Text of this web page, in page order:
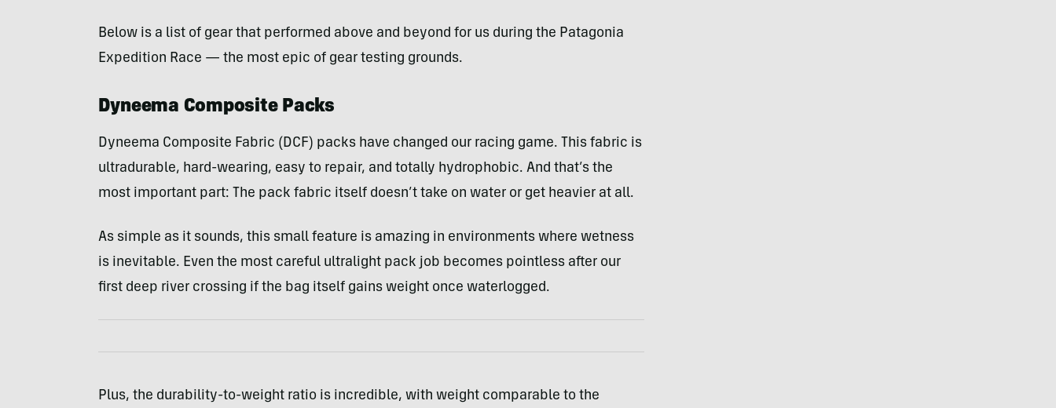
Below is a list of gear that performed above and beyond for us during the Patagonia
Expedition Race — the most epic of gear testing grounds.
Dyneema Composite Packs
Dyneema Composite Fabric (DCF) packs have changed our racing game. This fabric is
ultradurable, hard-wearing, easy to repair, and totally hydrophobic. And that’s the
most important part: The pack fabric itself doesn’t take on water or get heavier at all.
As simple as it sounds, this small feature is amazing in environments where wetness
is inevitable. Even the most careful ultralight pack job becomes pointless after our
first deep river crossing if the bag itself gains weight once waterlogged.
Plus, the durability-to-weight ratio is incredible, with weight comparable to the